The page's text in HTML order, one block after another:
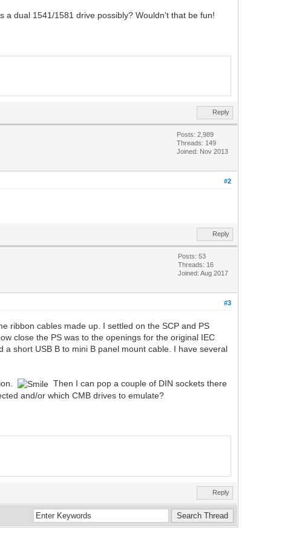
a dual 1541/1581 drive possibly? Wouldn't that be fun!
Reply
Posts: 2,989
Threads: 149
Joined: Nov 2013
#2
Reply
Posts: 53
Threads: 16
Joined: Aug 2017
#3
ribbon cables made up. I settled on the SCP and PS
close the PS was to the openings for the original IEC
short USB B to mini B panel mount cable. I have several
Then I can pop a couple of DIN sockets there
and/or which CMB drives to emulate?
Reply